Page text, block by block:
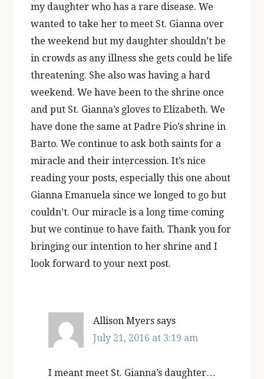
my daughter who has a rare disease. We
wanted to take her to meet St. Gianna over
the weekend but my daughter shouldn’t be
in crowds as any illness she gets could be life
threatening. She also was having a hard
weekend. We have been to the shrine once
and put St. Gianna’s gloves to Elizabeth. We
have done the same at Padre Pio’s shrine in
Barto. We continue to ask both saints for a
miracle and their intercession. It’s nice
reading your posts, especially this one about
Gianna Emanuela since we longed to go but
couldn’t. Our miracle is a long time coming
but we continue to have faith. Thank you for
bringing our intention to her shrine and I
look forward to your next post.
Allison Myers says
July 21, 2016 at 3:19 am
I meant meet St. Gianna’s daughter…